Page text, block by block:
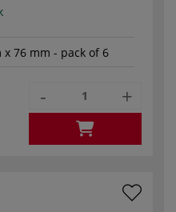
x 76 mm - pack of 6
- +